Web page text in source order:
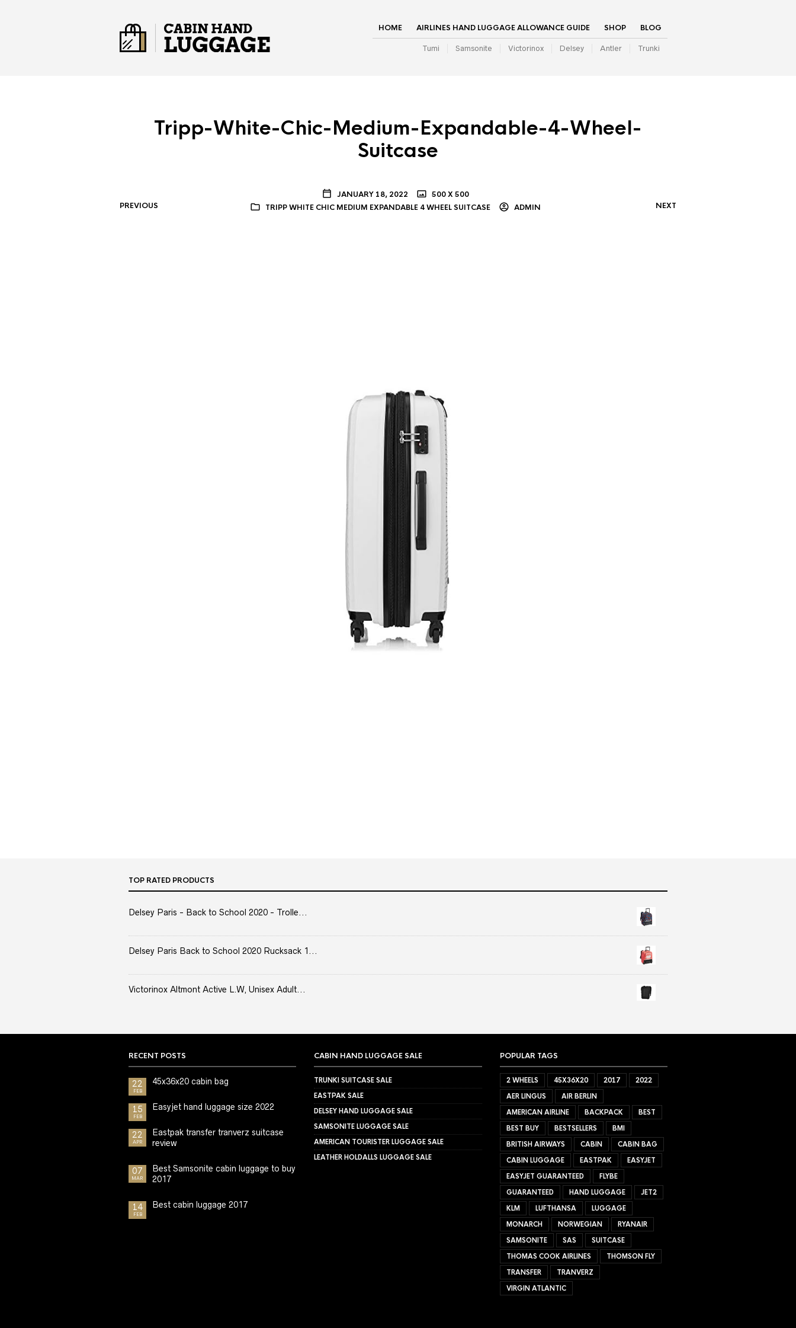
HOME AIRLINES HAND LUGGAGE ALLOWANCE GUIDE SHOP BLOG
Tumi Samsonite Victorinox Delsey Antler Trunki
Tripp-White-Chic-Medium-Expandable-4-Wheel-
Suitcase
JANUARY 18, 2022
500 X 500
TRIPP WHITE CHIC MEDIUM EXPANDABLE 4 WHEEL SUITCASE
ADMIN
PREVIOUS NEXT
TOP RATED PRODUCTS
Delsey Paris - Back to School 2020 - Trolle...
Delsey Paris Back to School 2020 Rucksack 1...
Victorinox Altmont Active L.W, Unisex Adult...
RECENT POSTS
22
FEB
45x36x20 cabin bag
15
FEB
Easyjet hand luggage size 2022
22
APR
Eastpak transfer tranverz suitcase
review
07
MAR
Best Samsonite cabin luggage to buy
2017
14
FEB
Best cabin luggage 2017
CABIN HAND LUGGAGE SALE
TRUNKI SUITCASE SALE
EASTPAK SALE
DELSEY HAND LUGGAGE SALE
SAMSONITE LUGGAGE SALE
AMERICAN TOURISTER LUGGAGE SALE
LEATHER HOLDALLS LUGGAGE SALE
POPULAR TAGS
2 WHEELS 45X36X20 2017
2022
AER LINGUS
AIR BERLIN
AMERICAN AIRLINE
BACKPACK
BEST
BEST BUY
BESTSELLERS
BMI
BRITISH AIRWAYS
CABIN
CABIN BAG
CABIN LUGGAGE
EASTPAK
EASYJET
EASYJET GUARANTEED
FLYBE
GUARANTEED
HAND LUGGAGE
JET2
KLM
LUFTHANSA
LUGGAGE
MONARCH
NORWEGIAN
RYANAIR
SAMSONITE
SAS
SUITCASE
THOMAS COOK AIRLINES
THOMSON FLY
TRANSFER
TRANVERZ
VIRGIN ATLANTIC